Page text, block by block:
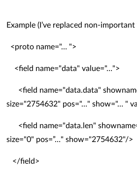
Example (I’ve replaced non-
<proto name="… ">
<field name="data" value="…">
<field name="data.data"
size="2754632" pos="…" show="… "
<field name="data.len"
size="0" pos=”…" show="2754632"/>
</field>